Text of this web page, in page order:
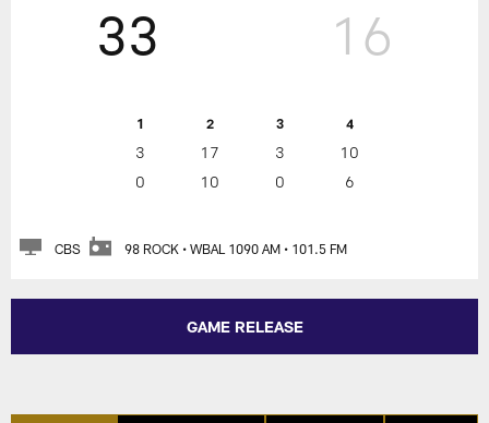
33
1 2 3 4
3 17 3
10
0
10 0 6
16
CBS 98 ROCK • WBAL 1090 AM • 101.5 FM
GAME RELEASE